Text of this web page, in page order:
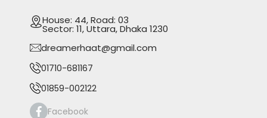
House: 44, Road: 03
Sector: 11, Uttara, Dhaka 1230
dreamerhaat@gmail.com
01710-681167
01859-002122
Facebook